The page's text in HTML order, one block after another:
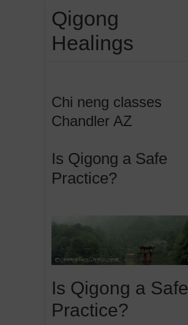
content
Qigong
Healings
Chi neng classes
Chandler AZ
Is Qigong a Safe
Practice?
Is Qigong a Safe
Practice?